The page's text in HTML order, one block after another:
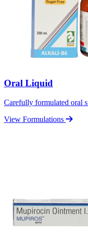
Oral Liquid
Carefully formulated oral
View Formulations